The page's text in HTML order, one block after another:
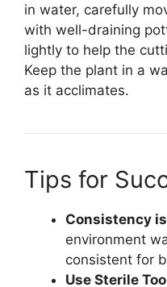
in water, carefully
with well-draining
lightly to help the
Keep the plant in a
as it acclimates.
Tips for
Consistency
environment
consistent for
Use Sterile